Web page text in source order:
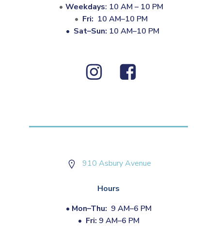
Weekdays: 10 AM – 10 PM
Fri: 10 AM–10 PM
• Sat–Sun: 10 AM–10 PM
910 Asbury Avenue
Hours
• Mon–Thu: 9 AM–6 PM
• Fri: 9 AM–6 PM